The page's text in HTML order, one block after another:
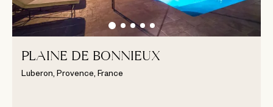
PLAINE DE BONNIEUX
Luberon, Provence, France